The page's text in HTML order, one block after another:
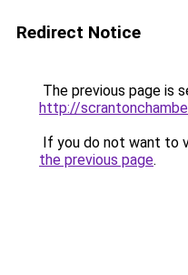
Redirect Notice
The previous page is
http://
If you do not want to
the previous page.